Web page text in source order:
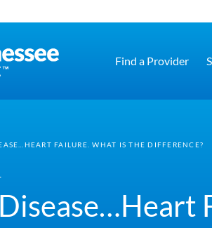
Find a Provider
FAILURE. WHAT IS THE DIFFERENCE?